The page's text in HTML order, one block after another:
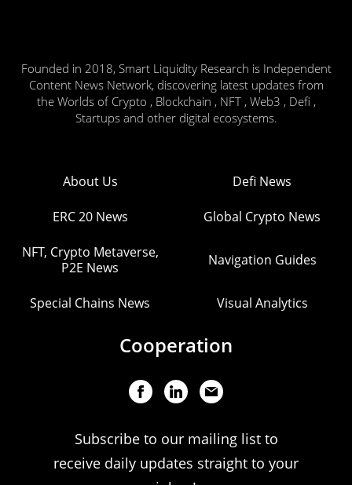
Founded in 2018, Smart Liquidity Research is Independent
Content News Network, discovering latest updates from
the Worlds of Crypto , Blockchain , NFT , Web3 , Defi ,
Startups and other digital ecosystems.
About Us Defi News
ERC 20 News Global Crypto News
NFT, Crypto Metaverse,
P2E News
Navigation Guides
Special Chains News Visual Analytics
Cooperation
Subscribe to our mailing list to
receive daily updates straight to your